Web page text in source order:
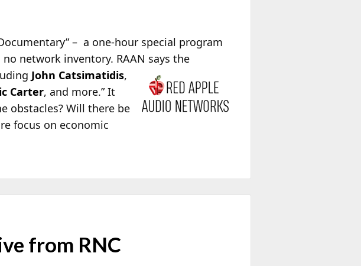
– a one-hour special program
network inventory. RAAN says the
John Catsimatidis,
Carter, and more.” It
obstacles? Will there be
focus on economic
from RNC